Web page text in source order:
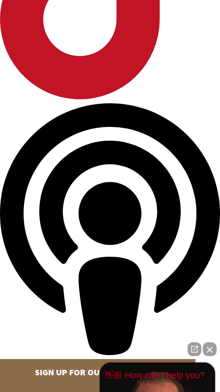
SIGN UP FOR OUR NEWSLETTER
👋🏼 How can I help you?